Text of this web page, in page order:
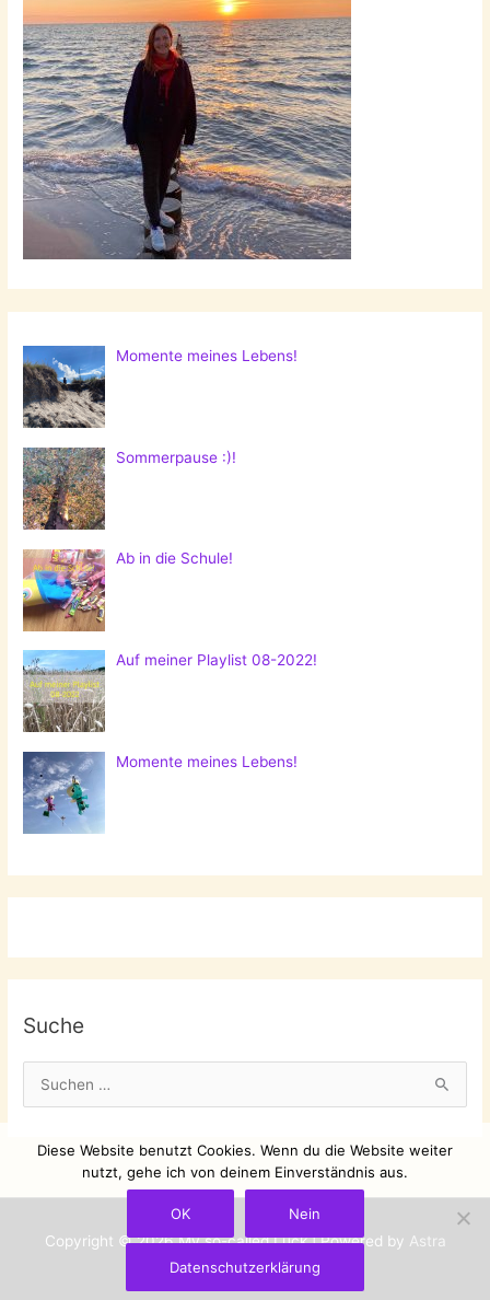
Momente meines Lebens!
Sommerpause :)!
Ab in die Schule!
Auf meiner Playlist 08-2022!
Momente meines Lebens!
Suche
u
Copyright © 2026My so-called Luck| Powered by Astra
WordPress-Theme
Diese Website benutzt Cookies. Wenn du die Website weiter
nutzt, gehe ich von deinem Einverständnis aus.
OK Nein
Datenschutzerklärung